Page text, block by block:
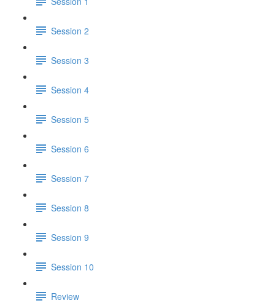
Session 2
Session 3
Session 4
Session 5
Session 6
Session 7
Session 8
Session 9
Session 10
Review